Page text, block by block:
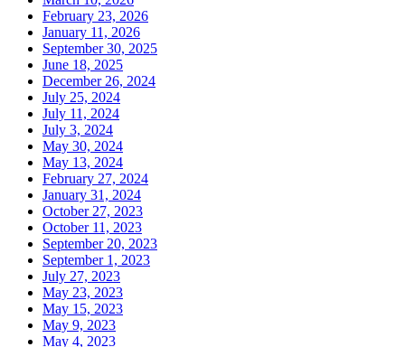
February 23, 2026
January 11, 2026
September 30, 2025
June 18, 2025
December 26, 2024
July 25, 2024
July 11, 2024
July 3, 2024
May 30, 2024
May 13, 2024
February 27, 2024
January 31, 2024
October 27, 2023
October 11, 2023
September 20, 2023
September 1, 2023
July 27, 2023
May 23, 2023
May 15, 2023
May 9, 2023
May 4, 2023